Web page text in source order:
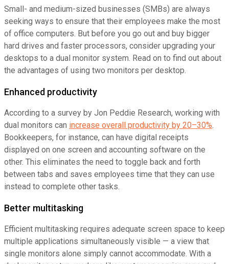
Small- and medium-sized businesses (SMBs) are always
seeking ways to ensure that their employees make the most
of office computers. But before you go out and buy bigger
hard drives and faster processors, consider upgrading your
desktops to a dual monitor system. Read on to find out about
the advantages of using two monitors per desktop.
Enhanced productivity
According to a survey by Jon Peddie Research, working with
dual monitors can increase overall productivity by 20–30%.
Bookkeepers, for instance, can have digital receipts
displayed on one screen and accounting software on the
other. This eliminates the need to toggle back and forth
between tabs and saves employees time that they can use
instead to complete other tasks.
Better multitasking
Efficient multitasking requires adequate screen space to keep
multiple applications simultaneously visible — a view that
single monitors alone simply cannot accommodate. With a